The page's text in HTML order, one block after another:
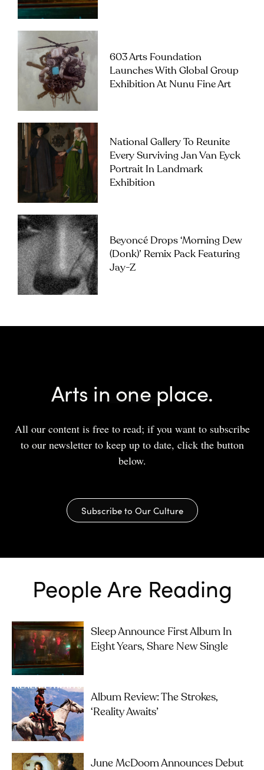
603 Arts Foundation
Launches With Global Group
Exhibition At Nunu Fine Art
National Gallery To Reunite
Every Surviving Jan Van Eyck
Portrait In Landmark
Exhibition
Beyoncé Drops ‘Morning Dew
(Donk)’ Remix Pack Featuring
Jay-Z
Arts in one place.
All our content is free to read; if you want to subscribe
to our newsletter to keep up to date, click the button
below.
Subscribe to Our Culture
People Are Reading
Sleep Announce First Album In
Eight Years, Share New Single
Album Review: The Strokes,
‘Reality Awaits’
June McDoom Announces Debut